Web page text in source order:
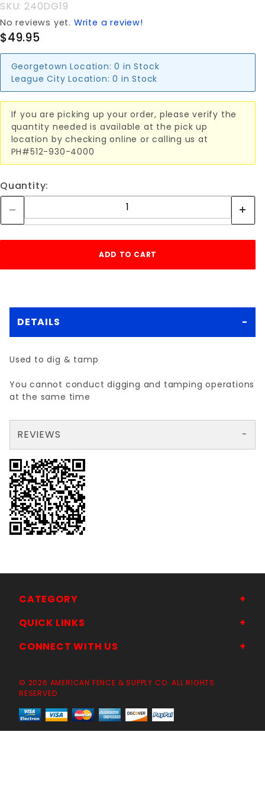
SKU: 240DG19
No reviews yet. Write a review!
$49.95
Georgetown Location: 0 in Stock
League City Location: 0 in Stock
If you are picking up your order, please verify the
quantity needed is available at the pick up
location by checking online or calling us at
PH#512-930-4000
Quantity:
DETAILS
Used to dig & tamp
You cannot conduct digging and tamping operations
at the same time
REVIEWS
CATEGORY
QUICK LINKS
CONNECT WITH US
© 2026 AMERICAN FENCE & SUPPLY CO. ALL RIGHTS
RESERVED